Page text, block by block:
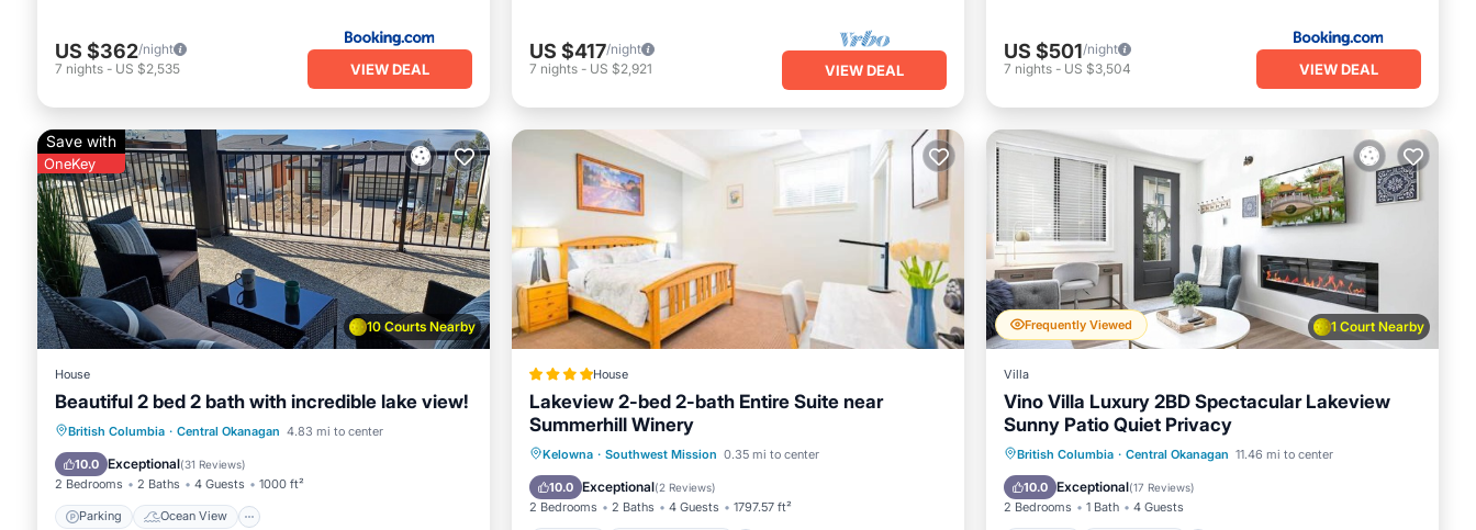
US $362/night
7 nights - US $2,535 VIEW DEAL
US $417/night
7 nights - US $2,921 VIEW DEAL
US $501/night
7 nights - US $3,504 VIEW DEAL
10 Courts Nearby
Save with
OneKey
House
Beautiful 2 bed 2 bath with incredible lake view!
British Columbia · Central Okanagan 4.83 mi to center
10.0 Exceptional(31 Reviews)
2 Bedrooms 2 Baths 4 Guests 1000 ft²
Parking Ocean View
Parking
Ocean View
Balcony/Terrace
House
Lakeview 2-bed 2-bath Entire Suite near
Summerhill Winery
Kelowna · Southwest Mission 0.35 mi to center
10.0 Exceptional(2 Reviews)
2 Bedrooms 2 Baths 4 Guests 1797.57 ft²
Parking Balcony/Terrace
Air Conditioner
1 Court Nearby
Frequently Viewed
Villa
Vino Villa Luxury 2BD Spectacular Lakeview
Sunny Patio Quiet Privacy
British Columbia · Central Okanagan 11.46 mi to center
10.0 Exceptional(17 Reviews)
2 Bedrooms 1 Bath 4 Guests
Parking
Ocean View
Balcony/Terrace